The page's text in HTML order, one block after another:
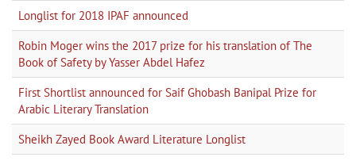
Longlist for 2018 IPAF announced
Robin Moger wins the 2017 prize for his translation of The
Book of Safety by Yasser Abdel Hafez
First Shortlist announced for Saif Ghobash Banipal Prize for
Arabic Literary Translation
Sheikh Zayed Book Award Literature Longlist